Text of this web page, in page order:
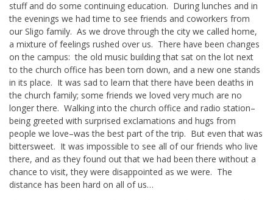
stuff and do some continuing education. During lunches and in
the evenings we had time to see friends and coworkers from
our Sligo family. As we drove through the city we called home,
a mixture of feelings rushed over us. There have been changes
on the campus: the old music building that sat on the lot next
to the church office has been torn down, and a new one stands
in its place. It was sad to learn that there have been deaths in
the church family; some friends we loved very much are no
longer there. Walking into the church office and radio station–
being greeted with surprised exclamations and hugs from
people we love–was the best part of the trip. But even that was
bittersweet. It was impossible to see all of our friends who live
there, and as they found out that we had been there without a
chance to visit, they were disappointed as we were. The
distance has been hard on all of us…